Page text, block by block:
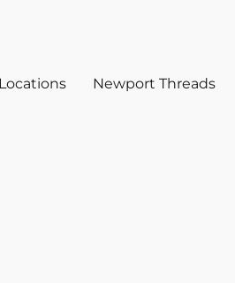
Locations Newport Threads